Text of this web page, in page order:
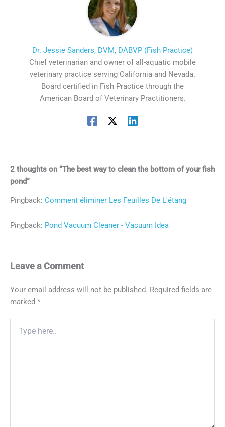
Dr. Jessie Sanders, DVM, DABVP (Fish Practice)
Chief veterinarian and owner of all-aquatic mobile
veterinary practice serving California and Nevada.
Board certified in Fish Practice through the
American Board of Veterinary Practitioners.
2 thoughts on “The best way to clean the bottom of your fish
pond”
Pingback: Comment éliminer Les Feuilles De L'étang
Pingback: Pond Vacuum Cleaner - Vacuum Idea
Leave a Comment
Your email address will not be published. Required fields are
marked *
here..